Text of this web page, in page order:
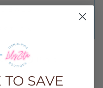
Tweet
on
Twitter
SAVE